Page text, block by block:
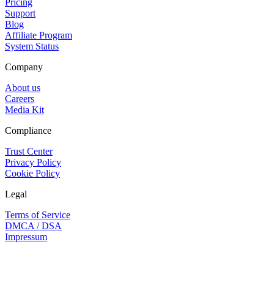
Support
Blog
Affiliate Program
System Status
Company
About us
Careers
Media Kit
Compliance
Trust Center
Privacy Policy
Cookie Policy
Legal
Terms of Service
DMCA / DSA
Impressum